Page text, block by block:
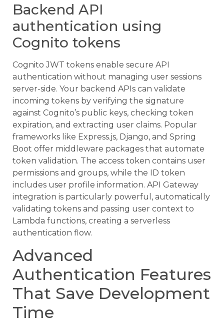
Backend API
authentication using
Cognito tokens
Cognito JWT tokens enable secure API
authentication without managing user sessions
server-side. Your backend APIs can validate
incoming tokens by verifying the signature
against Cognito’s public keys, checking token
expiration, and extracting user claims. Popular
frameworks like Express.js, Django, and Spring
Boot offer middleware packages that automate
token validation. The access token contains user
permissions and groups, while the ID token
includes user profile information. API Gateway
integration is particularly powerful, automatically
validating tokens and passing user context to
Lambda functions, creating a serverless
authentication flow.
Advanced
Authentication Features
That Save Development
Time